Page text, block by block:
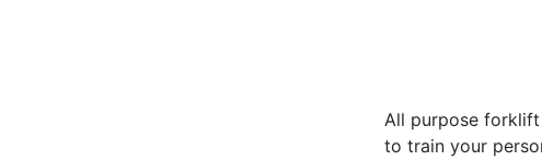
All purpose
to train your